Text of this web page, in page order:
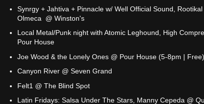
Synrgy + Jahtiva + Pinnacle w/ Well Official Sound,
Olmeca @ Winston's
Local Metal/Punk night with Atomic Leghound, High
Pour House
Joe Wood & the Lonely Ones @ Pour House (5-8pm | Free)
Canyon River @ Seven Grand
Felt1 @ The Blind Spot
Latin Fridays: Salsa Under The Stars, Manny Cepeda @